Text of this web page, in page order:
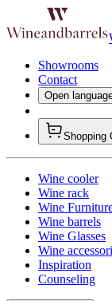
Showrooms
Contact
Open
Shopping
Wine cooler
Wine rack
Wine
Wine barrels
Wine Glasses
Wine
Inspiration
Counseling